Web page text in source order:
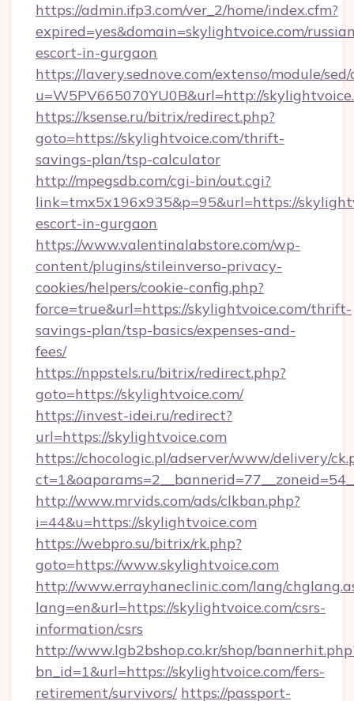
https://admin.ifp3.com/ver_2/home/index.cfm?
expired=yes&domain=skylightvoice.com/
escort-in-gurgaon
https://lavery.sednove.com/extenso/module/
u=W5PV665070YU0B&url=http://
https://ksense.ru/bitrix/redirect.php?
goto=https://skylightvoice.com/thrift-
savings-plan/tsp-calculator
http://mpegsdb.com/cgi-bin/out.cgi?
link=tmx5x196x935&p=95&url=https://
escort-in-gurgaon
https://www.valentinalabstore.com/wp-
content/plugins/stileinverso-privacy-
cookies/helpers/cookie-config.php?
force=true&url=https://skylightvoice.com/thrift-
savings-plan/tsp-basics/expenses-and-
fees/
https://nppstels.ru/bitrix/redirect.php?
goto=https://skylightvoice.com/
https://invest-idei.ru/redirect?
url=https://skylightvoice.com
https://chocologic.pl/adserver/www/delivery/
http://www.mrvids.com/ads/clkban.php?
i=44&u=https://skylightvoice.com
https://webpro.su/bitrix/rk.php?
goto=https://www.skylightvoice.com
http://www.errayhaneclinic.com/lang/
lang=en&url=https://skylightvoice.com/csrs-
information/csrs
http://www.lgb2bshop.co.kr/shop/
bn_id=1&url=https://skylightvoice.com/fers-
retirement/survivors/ https://passport-